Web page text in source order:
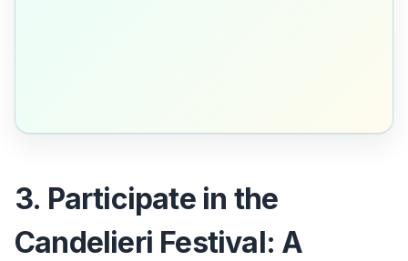
3. Participate in the
Candelieri Festival: A